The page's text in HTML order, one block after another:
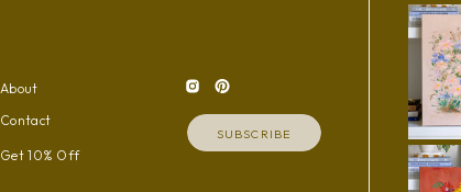
SUBSCRIBE
About
Contact
Get 10% Off